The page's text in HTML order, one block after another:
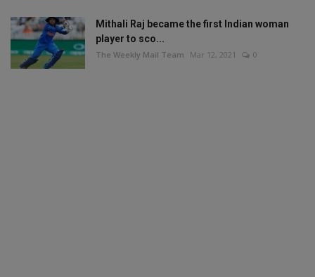
Mithali Raj became the first Indian woman
player to sco...
The Weekly Mail Team Mar 12, 2021 0